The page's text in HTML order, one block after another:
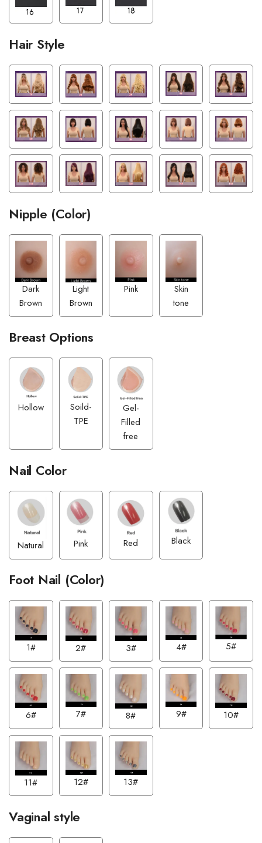
Hair Style
Nipple (Color)
Dark
Brown
Light
Brown
Pink
Skin
tone
Breast Options
Hollow
Soild-
TPE
Gel-
Filled
free
Nail Color
Natural Pink Red Black
Foot Nail (Color)
1# 2# 3# 4# 5#
6# 7# 8# 9# 10#
11# 12# 13#
Vaginal style